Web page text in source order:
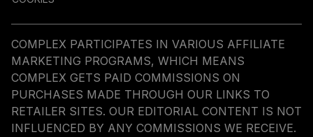
COMPLEX PARTICIPATES IN VARIOUS AFFILIATE
MARKETING PROGRAMS, WHICH MEANS
COMPLEX GETS PAID COMMISSIONS ON
PURCHASES MADE THROUGH OUR LINKS TO
RETAILER SITES. OUR EDITORIAL CONTENT IS NOT
INFLUENCED BY ANY COMMISSIONS WE RECEIVE.